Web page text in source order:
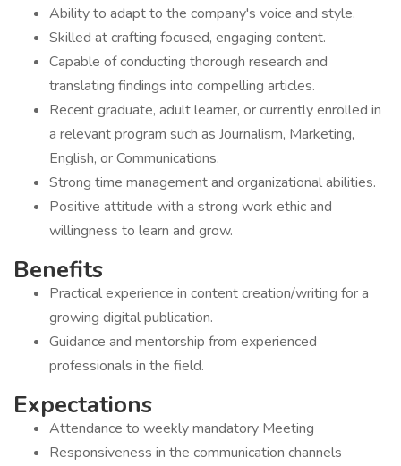
Ability to adapt to the company's voice and style.
Skilled at crafting focused, engaging content.
Capable of conducting thorough research and
translating findings into compelling articles.
Recent graduate, adult learner, or currently enrolled in
a relevant program such as Journalism, Marketing,
English, or Communications.
Strong time management and organizational abilities.
Positive attitude with a strong work ethic and
willingness to learn and grow.
Benefits
Practical experience in content creation/writing for a
growing digital publication.
Guidance and mentorship from experienced
professionals in the field.
Expectations
Attendance to weekly mandatory Meeting
Responsiveness in the communication channels